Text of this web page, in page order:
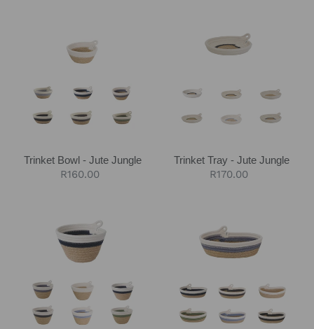
Jungle
Trinket Bowl - Jute Jungle
Regular
R160.00
Trinket Tray - Jute Jungle
Regular
R170.00
Jungle
Jungle